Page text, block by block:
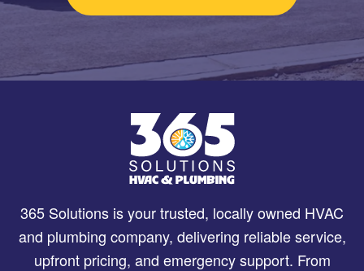
365 Solutions is your trusted, locally owned HVAC
and plumbing company, delivering reliable service,
upfront pricing, and emergency support. From